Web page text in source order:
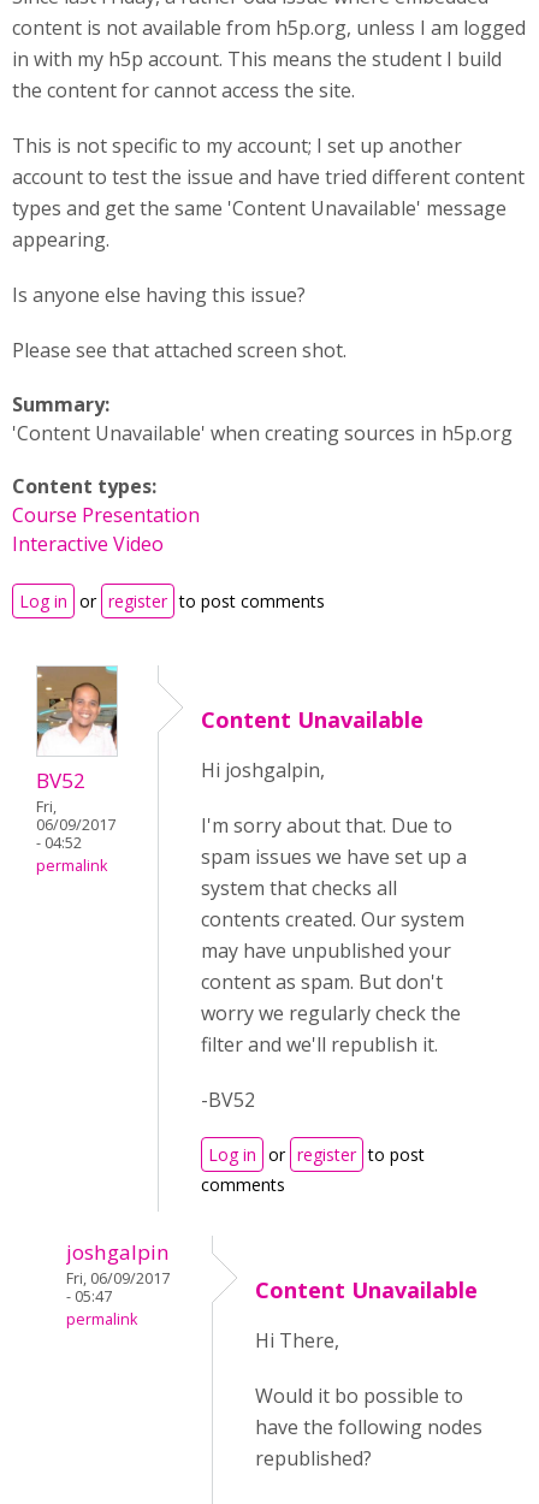
content is not available from h5p.org, unless I am logged
in with my h5p account. This means the student I build
the content for cannot access the site.
This is not specific to my account; I set up another
account to test the issue and have tried different content
types and get the same 'Content Unavailable' message
appearing.
Is anyone else having this issue?
Please see that attached screen shot.
Summary:
'Content Unavailable' when creating sources in h5p.org
Content types:
Course Presentation
Interactive Video
Log in or register to post comments
BV52
Fri,
06/09/2017
- 04:52
permalink
Content Unavailable
Hi joshgalpin,
I'm sorry about that. Due to
spam issues we have set up a
system that checks all
contents created. Our system
may have unpublished your
content as spam. But don't
worry we regularly check the
filter and we'll republish it.
-BV52
Log in or register to post
comments
joshgalpin
Fri, 06/09/2017
- 05:47
permalink
Content Unavailable
Hi There,
Would it bo possible to
have the following nodes
republished?